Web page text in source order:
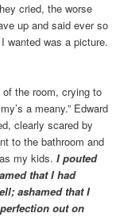
cried, the worse
up and said ever so
wanted was a picture.
the room, crying to
a meany.” Edward
clearly scared by
to the bathroom and
my kids. I pouted
that I had
ashamed that I
out on